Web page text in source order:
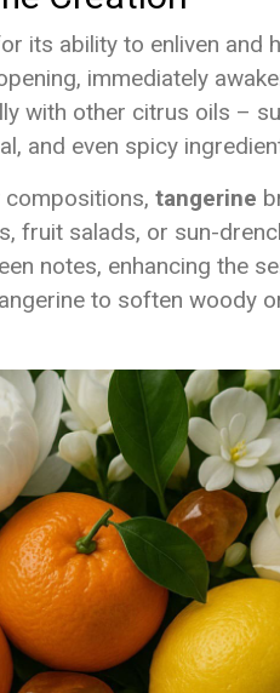
its ability to enliven and
immediately
with other citrus oils –
and even spicy
tangerine
fruit salads, or sun-
notes, enhancing the
to soften woody